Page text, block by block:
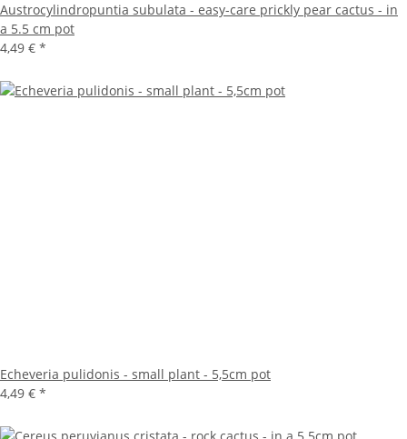
Austrocylindropuntia subulata - easy-care prickly pear cactus - in
a 5.5 cm pot
4,49 € *
Echeveria pulidonis - small plant - 5,5cm pot
4,49 € *